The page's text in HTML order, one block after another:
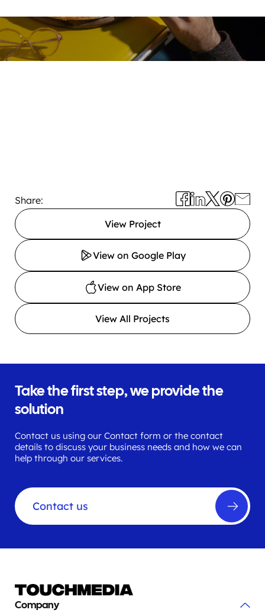
Share:
View Project
View on Google Play
View on App Store
View All Projects
Take the first step, we provide the
solution
Contact us using our Contact form or the contact
details to discuss your business needs and how we can
help through our services.
Contact us
Company